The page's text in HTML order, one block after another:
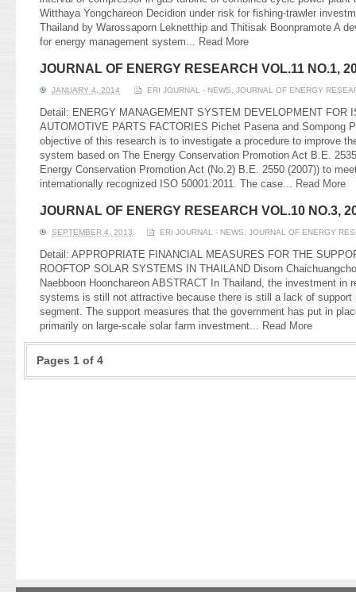
Witthaya Yongchareon Decidion under risk for fishing-trawler
Thailand by Warossaporn Leknetthip and Thitisak Boonpramote A
for energy management system... Read More
JOURNAL OF ENERGY RESEARCH VOL.11 NO.1,
JANUARY 4, 2014 ERI JOURNAL - NEWS JOURNAL OF ENERGY
Detail: ENERGY MANAGEMENT SYSTEM DEVELOPMENT FOR
AUTOMOTIVE PARTS FACTORIES Pichet Pasena and Sompong
objective of this research is to investigate a procedure to improve
system based on The Energy Conservation Promotion Act B.E.
Energy Conservation Promotion Act (No.2) B.E. 2550 (2007)) to
internationally recognized ISO 50001:2011. The case... Read More
JOURNAL OF ENERGY RESEARCH VOL.10 NO.3,
SEPTEMBER 4, 2013 ERI JOURNAL - NEWS JOURNAL OF ENERGY
Detail: APPROPRIATE FINANCIAL MEASURES FOR THE
ROOFTOP SOLAR SYSTEMS IN THAILAND Disorn
Naebboon Hoonchareon ABSTRACT In Thailand, the investment in
systems is still not attractive because there is still a lack of support
segment. The support measures that the government has put in
primarily on large-scale solar farm investment... Read More
Pages 1 of 4